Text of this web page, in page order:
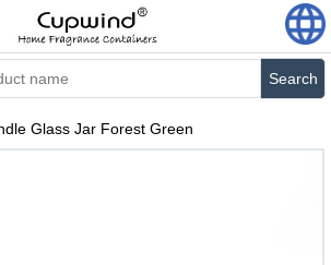
Search
Glass Jar Forest Green